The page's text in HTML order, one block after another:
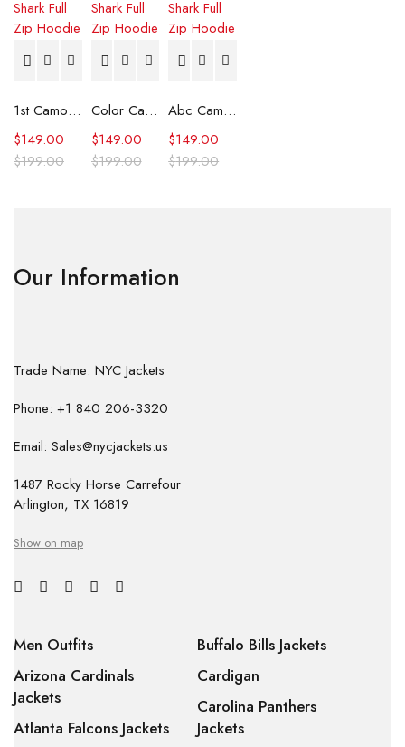
1st Camo Shark Full Zip Hoodie
$199.00
$149.00
Color Camo Shark Full Zip Hoodie
$199.00
$149.00
Abc Camo Shark Full Zip Hoodie
$199.00
$149.00
Our Information
Trade Name: NYC Jackets
Phone: +1 840 206-3320
Email: Sales@nycjackets.us
1487 Rocky Horse Carrefour
Arlington, TX 16819
Show on map
Men Outfits
Arizona Cardinals
Jackets
Atlanta Falcons Jackets
Buffalo Bills Jackets
Cardigan
Carolina Panthers
Jackets